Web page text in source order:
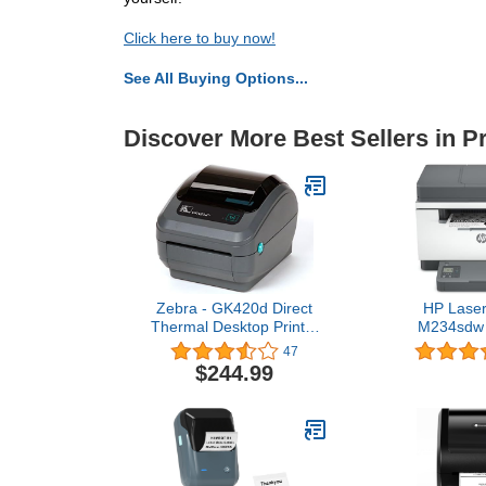
Click here to buy now!
See All Buying Options...
Discover More Best Sellers in
Zebra - GK420d Direct
Thermal Desktop Printer
for Labels, Receipts,
Barcodes, Tags, and Wrist
Bands - Print Width of 4 in
Connectivity (Renewed)
47
$244.99
HP
Printer,
Fast